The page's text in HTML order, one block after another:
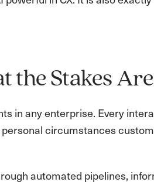
the Stakes Are
in any enterprise. Every
circumstances
automated pipelines,